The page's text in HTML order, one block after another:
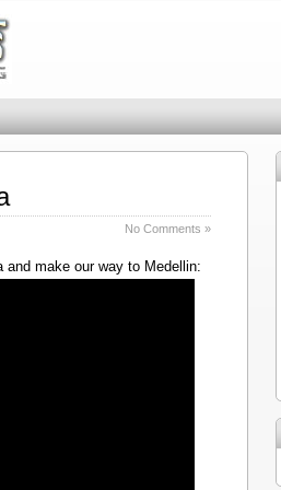
No Comments »
and make our way to Medellin: